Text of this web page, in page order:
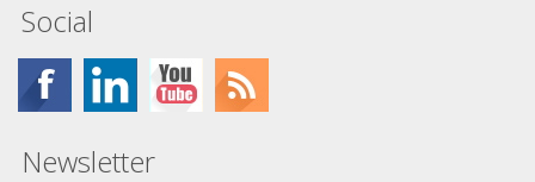
Social
Newsletter